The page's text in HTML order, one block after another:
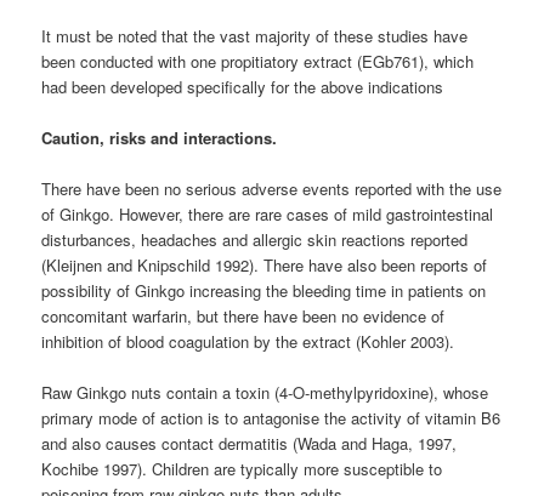
It must be noted that the vast majority of these studies have
been conducted with one propitiatory extract (EGb761), which
had been developed specifically for the above indications
Caution, risks and interactions.
There have been no serious adverse events reported with the use
of Ginkgo. However, there are rare cases of mild gastrointestinal
disturbances, headaches and allergic skin reactions reported
(Kleijnen and Knipschild 1992). There have also been reports of
possibility of Ginkgo increasing the bleeding time in patients on
concomitant warfarin, but there have been no evidence of
inhibition of blood coagulation by the extract (Kohler 2003).
Raw Ginkgo nuts contain a toxin (4-O-methylpyridoxine), whose
primary mode of action is to antagonise the activity of vitamin B6
and also causes contact dermatitis (Wada and Haga, 1997,
Kochibe 1997). Children are typically more susceptible to